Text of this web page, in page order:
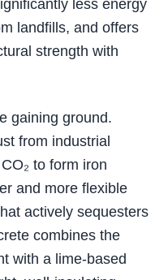
less energy
landfills, and offers
strength with
gaining ground.
from industrial
to form iron
and more flexible
actively sequesters
combines the
with a lime-based